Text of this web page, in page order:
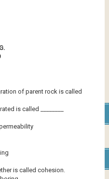
of parent rock is called
is called ________
is called cohesion.